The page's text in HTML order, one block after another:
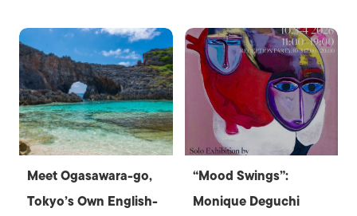
Meet Ogasawara-go,
Tokyo’s Own English-
“Mood Swings”:
Monique Deguchi